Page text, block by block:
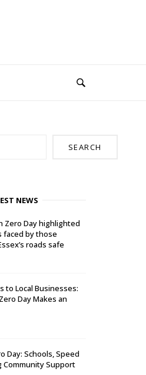
SEARCH
NEWS
Zero Day highlighted
faced by those
roads safe
to Local Businesses:
Day Makes an
Day: Schools, Speed
Community Support